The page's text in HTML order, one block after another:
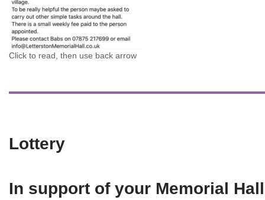
Click to read, then use back arrow
Lottery
In support of your Memorial Hall